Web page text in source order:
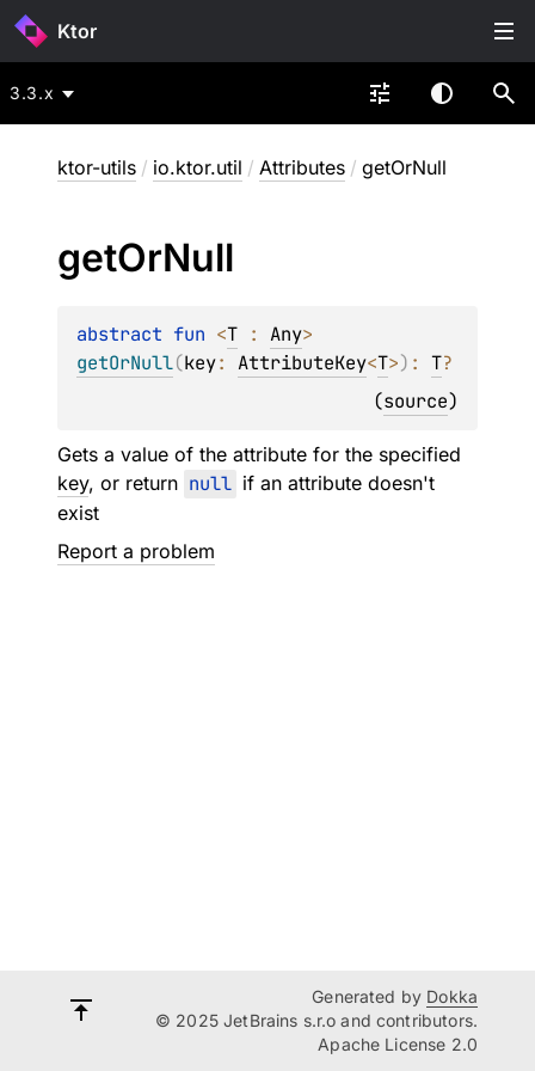
Ktor
3.3.x
ktor-utils / io.ktor.util / Attributes / getOrNull
getOrNull
abstract fun <T : Any
getOrNull(key: AttributeKey<T>) : T?
(source)
Gets a value of the attribute for the specified
key, or return null if an attribute doesn't
exist
Report a problem
Generated by Dokka
© 2025 JetBrains s.r.o and contributors.
Apache License 2.0